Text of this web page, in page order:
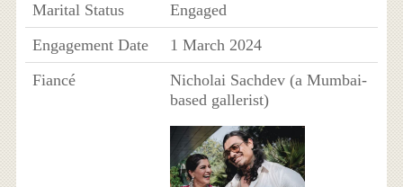
Marital Status
Engaged
Engagement Date
1 March 2024
Fiancé
Nicholai Sachdev (a Mumbai-
based gallerist)